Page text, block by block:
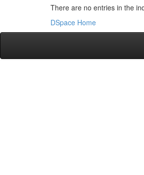
There are no entries in the
DSpace Home